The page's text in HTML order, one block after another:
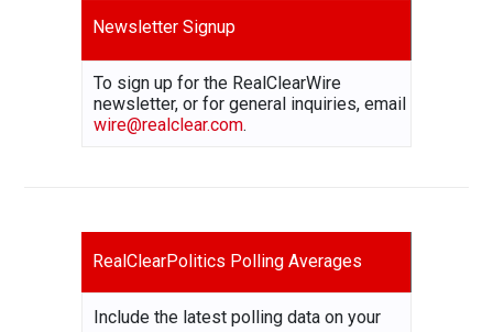
Newsletter Signup
To sign up for the RealClearWire
newsletter, or for general inquiries, email
wire@realclear.com.
RealClearPolitics Polling Averages
Include the latest polling data on your